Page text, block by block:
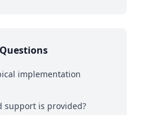
implementation
support is provided?